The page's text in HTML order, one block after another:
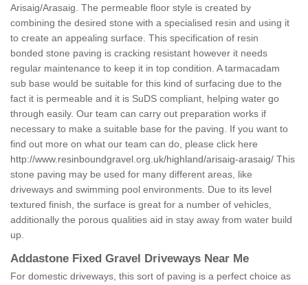
Arisaig/Arasaig. The permeable floor style is created by
combining the desired stone with a specialised resin and using it
to create an appealing surface. This specification of resin
bonded stone paving is cracking resistant however it needs
regular maintenance to keep it in top condition. A tarmacadam
sub base would be suitable for this kind of surfacing due to the
fact it is permeable and it is SuDS compliant, helping water go
through easily. Our team can carry out preparation works if
necessary to make a suitable base for the paving. If you want to
find out more on what our team can do, please click here
http://www.resinboundgravel.org.uk/highland/arisaig-arasaig/ This
stone paving may be used for many different areas, like
driveways and swimming pool environments. Due to its level
textured finish, the surface is great for a number of vehicles,
additionally the porous qualities aid in stay away from water build
up.
Addastone Fixed Gravel Driveways Near Me
For domestic driveways, this sort of paving is a perfect choice as